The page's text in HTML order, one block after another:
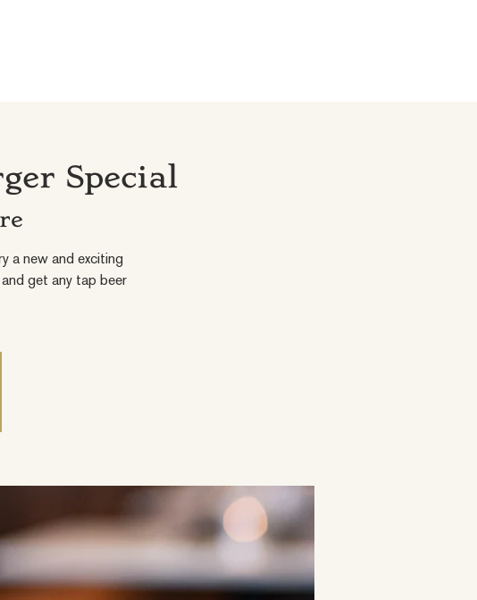
Special
a new and exciting
get any tap beer